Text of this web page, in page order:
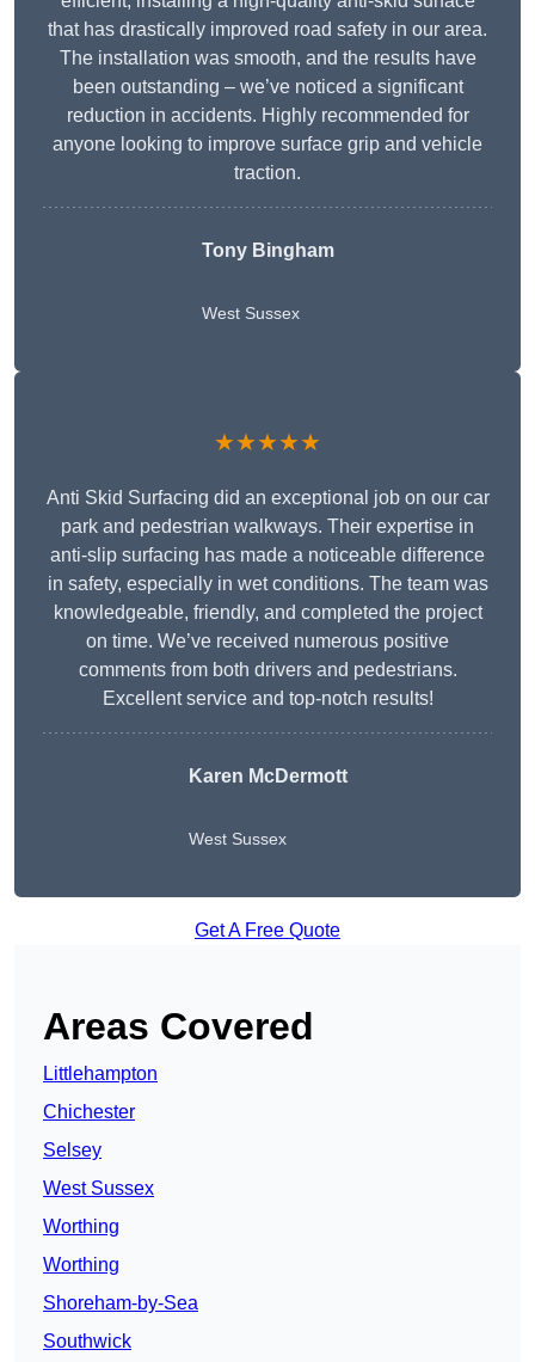
that has drastically improved road safety in our area.
The installation was smooth, and the results have
been outstanding – we’ve noticed a significant
reduction in accidents. Highly recommended for
anyone looking to improve surface grip and vehicle
traction.
Tony Bingham
West Sussex
★★★★★
Anti Skid Surfacing did an exceptional job on our car
park and pedestrian walkways. Their expertise in
anti-slip surfacing has made a noticeable difference
in safety, especially in wet conditions. The team was
knowledgeable, friendly, and completed the project
on time. We’ve received numerous positive
comments from both drivers and pedestrians.
Excellent service and top-notch results!
Karen McDermott
West Sussex
Get A Free Quote
Areas Covered
Littlehampton
Chichester
Selsey
West Sussex
Worthing
Worthing
Shoreham-by-Sea
Southwick